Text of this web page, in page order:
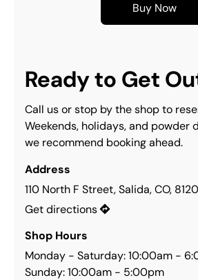
Buy Now
Ready to Get
Call us or stop by the shop to
Weekends, holidays, and powder
we recommend booking ahead.
Address
110 North F Street, Salida, CO,
Get directions
Shop Hours
Monday - Saturday: 10:00am -
Sunday: 10:00am - 5:00pm